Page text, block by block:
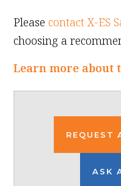
Pleasecontact X-ES
choosing a
Learn more about
REQUEST
ASK